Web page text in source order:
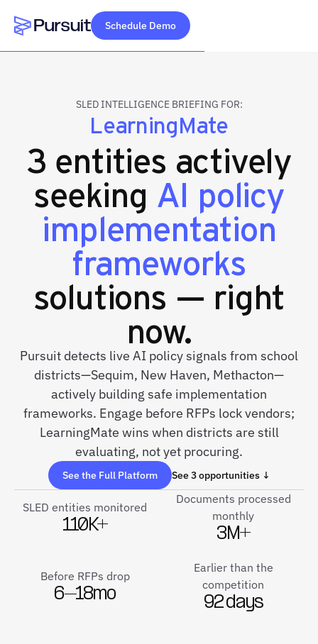
Webflow Homepage
Schedule Demo
SLED INTELLIGENCE BRIEFING FOR:
LearningMate
3 entities actively
seeking AI policy
implementation
frameworks
solutions — right
now.
Pursuit detects live AI policy signals from school
districts—Sequim, New Haven, Methacton—
actively building safe implementation
frameworks. Engage before RFPs lock vendors;
LearningMate wins when districts are still
evaluating, not yet procuring.
See the Full Platform See 3 opportunities ↓
SLED entities monitored
110K+
Documents processed
monthly
3M+
Before RFPs drop
6–18mo
Earlier than the
competition
92 days